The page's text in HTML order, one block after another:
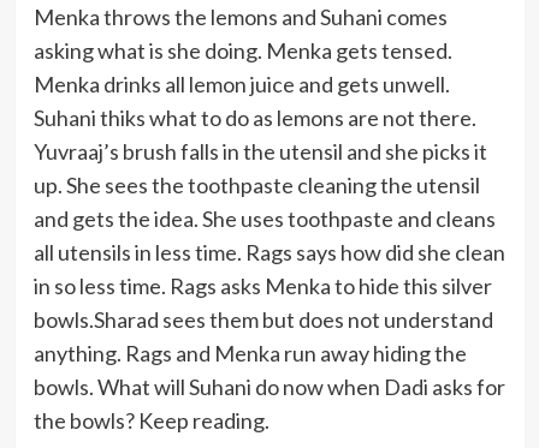
Menka throws the lemons and Suhani comes
asking what is she doing. Menka gets tensed.
Menka drinks all lemon juice and gets unwell.
Suhani thiks what to do as lemons are not there.
Yuvraaj’s brush falls in the utensil and she picks it
up. She sees the toothpaste cleaning the utensil
and gets the idea. She uses toothpaste and cleans
all utensils in less time. Rags says how did she clean
in so less time. Rags asks Menka to hide this silver
bowls.Sharad sees them but does not understand
anything. Rags and Menka run away hiding the
bowls. What will Suhani do now when Dadi asks for
the bowls? Keep reading.